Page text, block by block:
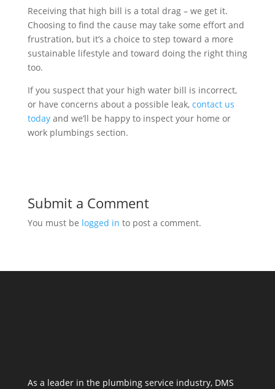
Receiving that high bill is a total drag – we get it.
Choosing to find the cause may take some effort and
frustration, but it’s a choice to step toward a more
sustainable lifestyle and toward doing the right thing
too.
If you suspect that your high water bill is incorrect,
or have concerns about a possible leak, contact us
todayand we’ll be happy to inspect your home or
work plumbings section.
Submit a Comment
You must be logged in to post a comment.
As a leader in the plumbing service industry, DMS